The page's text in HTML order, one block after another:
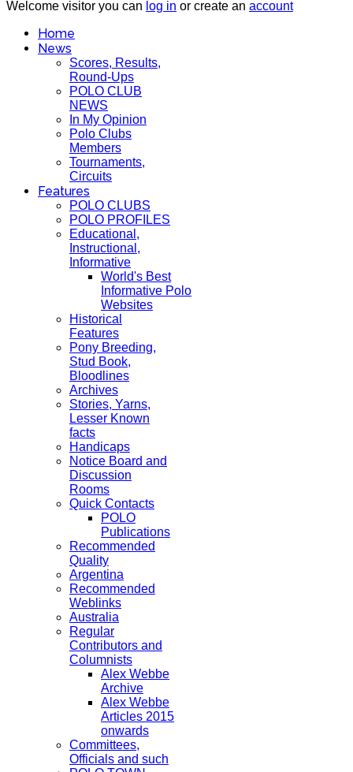
Welcome visitor you can log in or create an account
Home
News
Scores, Results,
Round-Ups
POLO CLUB
NEWS
In My Opinion
Polo Clubs
Members
Tournaments,
Circuits
Features
POLO CLUBS
POLO PROFILES
Educational,
Instructional,
Informative
World's Best
Informative Polo
Websites
Historical
Features
Pony Breeding,
Stud Book,
Bloodlines
Archives
Stories, Yarns,
Lesser Known
facts
Handicaps
Notice Board and
Discussion
Rooms
Quick Contacts
POLO
Publications
Recommended
Quality
Argentina
Recommended
Weblinks
Australia
Regular
Contributors and
Columnists
Alex Webbe
Archive
Alex Webbe
Articles 2015
onwards
Committees,
Officials and such